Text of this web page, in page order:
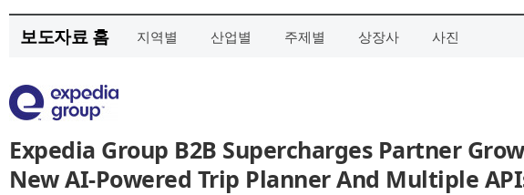
보도자료 홈 지역별 산업별 주제별 상장사 사진
Expedia Group B2B Supercharges Partner
New AI-Powered Trip Planner And Multiple